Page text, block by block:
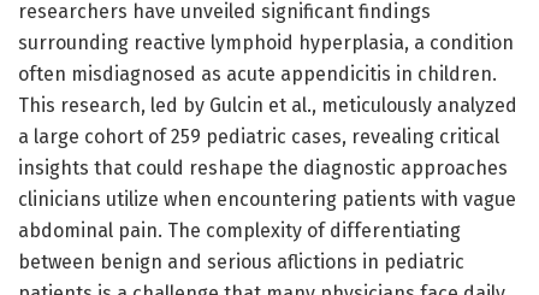
researchers have unveiled significant findings
surrounding reactive lymphoid hyperplasia, a condition
often misdiagnosed as acute appendicitis in children.
This research, led by Gulcin et al., meticulously analyzed
a large cohort of 259 pediatric cases, revealing critical
insights that could reshape the diagnostic approaches
clinicians utilize when encountering patients with vague
abdominal pain. The complexity of differentiating
between benign and serious aflictions in pediatric